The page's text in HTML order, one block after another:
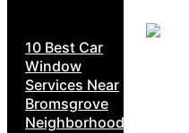
10 Best Car
Window
Services Near
Bromsgrove
Neighborhoods